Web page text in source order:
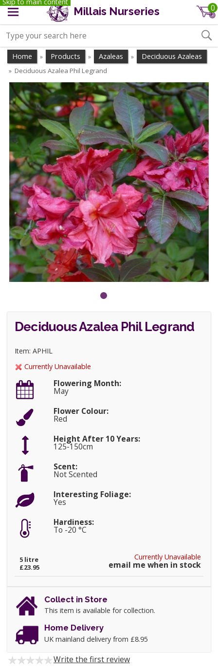
Millais Nurseries 0
Home » Products » Azaleas » Deciduous Azaleas
» Deciduous Azalea Phil Legrand
Deciduous Azalea Phil Legrand
Item: APHIL
Currently Unavailable
Flowering Month:
May
Flower Colour:
Red
Height After 10 Years:
125-150cm
Scent:
Not Scented
Interesting Foliage:
Yes
Hardiness:
To -20 °C
Currently Unavailable
email me when in stock
5 litre
£23.95
Collect in Store
This item is available for collection.
Home Delivery
UK mainland delivery from £8.95
Write the first review